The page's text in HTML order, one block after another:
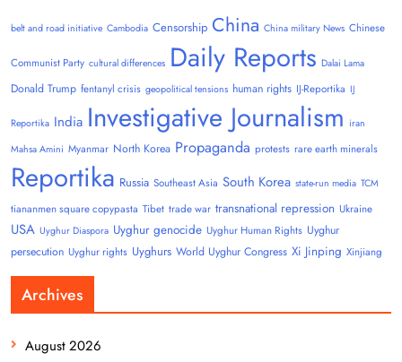
belt and road initiative Cambodia Censorship China China military News Chinese
Communist Party cultural differences Daily Reports Dalai Lama
Donald Trump fentanyl crisis geopolitical tensions human rights IJ-Reportika IJ
Reportika India Investigative Journalism iran
Mahsa Amini Myanmar North Korea Propaganda protests rare earth minerals
Reportika Russia Southeast Asia South Korea state-run media TCM
tiananmen square copypasta Tibet trade war transnational repression Ukraine
USA Uyghur Diaspora Uyghur genocide Uyghur Human Rights Uyghur
persecution Uyghur rights Uyghurs World Uyghur Congress Xi Jinping Xinjiang
Archives
August 2026